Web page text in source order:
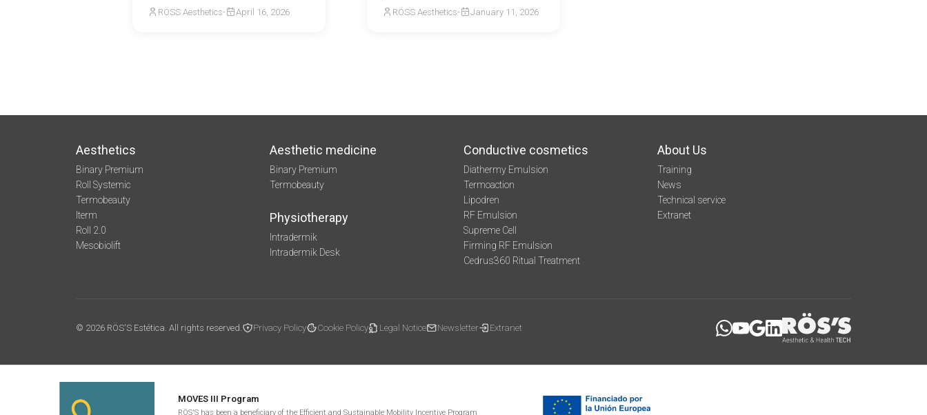
RÖSS Aesthetics- April 16, 2026 RÖSS Aesthetics- January 11, 2026
Aesthetics
Binary Premium
Roll Systemic
Termobeauty
Iterm
Roll 2.0
Mesobiolift
Aesthetic medicine
Binary Premium
Termobeauty
Physiotherapy
Intradermik
Intradermik Desk
Conductive cosmetics
Diathermy Emulsion
Termoaction
Lipodren
RF Emulsion
Supreme Cell
Firming RF Emulsion
Cedrus360 Ritual Treatment
About Us
Training
News
Technical service
Extranet
© 2026 RÖS'S Estética. All rights reserved. Privacy Policy Cookie Policy Legal Notice Newsletter Extranet
MOVES III Program
RÖS'S has been a beneficiary of the Efficient and Sustainable Mobility Incentive Program